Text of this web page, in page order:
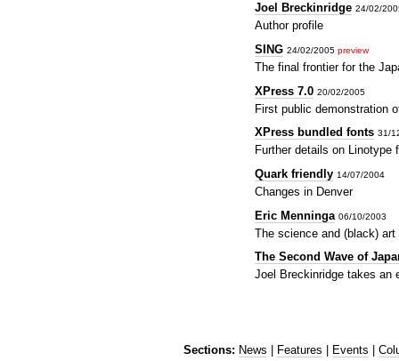
Joel Breckinridge 24/02/
Author profile
SING 24/02/2005 preview
The final frontier for the
XPress 7.0 20/02/2005
First public demonstration
XPress bundled fonts 31/
Further details on
Quark friendly 14/07/2004
Changes in Denver
Eric Menninga 06/10/2003
The science and (black)
The Second Wave of
Joel Breckinridge takes an
Sections: News | Features | Events |